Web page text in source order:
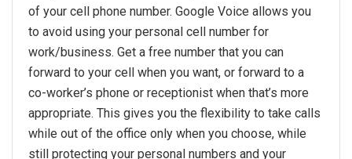
of your cell phone number. Google Voice allows you
to avoid using your personal cell number for
work/business. Get a free number that you can
forward to your cell when you want, or forward to a
co-worker’s phone or receptionist when that’s more
appropriate. This gives you the flexibility to take calls
while out of the office only when you choose, while
still protecting your personal numbers and your